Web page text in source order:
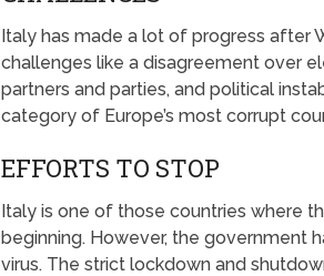
Italy has made a lot of progress after
challenges like a disagreement over
partners and parties, and political
category of Europe’s most corrupt
EFFORTS TO STOP
Italy is one of those countries where
beginning. However, the government
virus. The strict lockdown and